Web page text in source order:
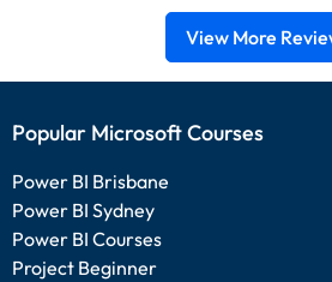
View More
Popular Microsoft Courses
Power BI Brisbane
Power BI Sydney
Power BI Courses
Project Beginner